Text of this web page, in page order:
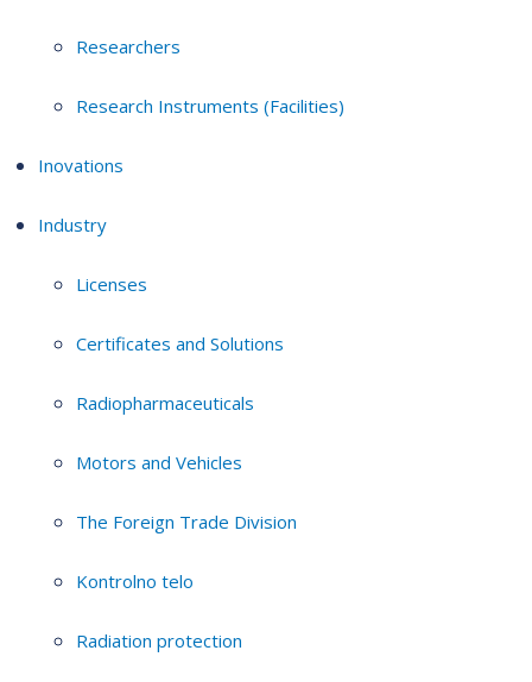
Researchers
Research Instruments (Facilities)
Inovations
Industry
Licenses
Certificates and Solutions
Radiopharmaceuticals
Motors and Vehicles
The Foreign Trade Division
Kontrolno telo
Radiation protection